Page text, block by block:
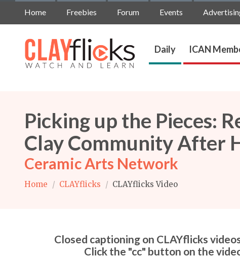
Home Freebies Forum Events
Daily ICAN
Picking up the Pieces:
Clay Community After
Ceramic Arts Network
Home / CLAYflicks / CLAYflicks Video
Closed captioning on CLAYflicks
Click the "cc" button on the